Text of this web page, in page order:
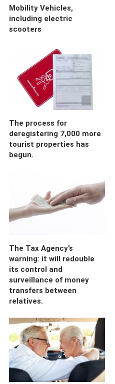
Mobility Vehicles,
including electric
scooters
The process for
deregistering 7,000 more
tourist properties has
begun.
The Tax Agency’s
warning: it will redouble
its control and
surveillance of money
transfers between
relatives.